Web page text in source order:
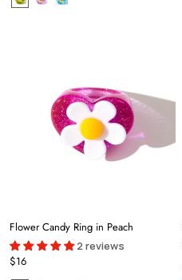
Flower Candy Ring in Peach
2 reviews
$16